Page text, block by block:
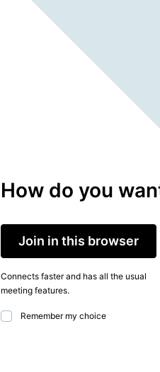
How do you
Join in this browser
Connects faster and has all the usual
meeting features.
Remember my choice